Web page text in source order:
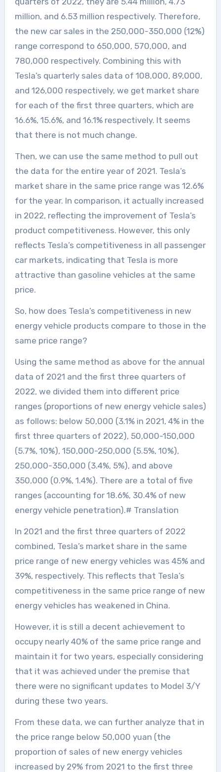
million, and 6.53 million respectively. Therefore,
the new car sales in the 250,000-350,000 (12%)
range correspond to 650,000, 570,000, and
780,000 respectively. Combining this with
Tesla’s quarterly sales data of 108,000, 89,000,
and 126,000 respectively, we get market share
for each of the first three quarters, which are
16.6%, 15.6%, and 16.1% respectively. It seems
that there is not much change.
Then, we can use the same method to pull out
the data for the entire year of 2021. Tesla’s
market share in the same price range was 12.6%
for the year. In comparison, it actually increased
in 2022, reflecting the improvement of Tesla’s
product competitiveness. However, this only
reflects Tesla’s competitiveness in all passenger
car markets, indicating that Tesla is more
attractive than gasoline vehicles at the same
price.
So, how does Tesla’s competitiveness in new
energy vehicle products compare to those in the
same price range?
Using the same method as above for the annual
data of 2021 and the first three quarters of
2022, we divided them into different price
ranges (proportions of new energy vehicle sales)
as follows: below 50,000 (3.1% in 2021, 4% in the
first three quarters of 2022), 50,000-150,000
(5.7%, 10%), 150,000-250,000 (5.5%, 10%),
250,000-350,000 (3.4%, 5%), and above
350,000 (0.9%, 1.4%). There are a total of five
ranges (accounting for 18.6%, 30.4% of new
energy vehicle penetration).# Translation
In 2021 and the first three quarters of 2022
combined, Tesla’s market share in the same
price range of new energy vehicles was 45% and
39%, respectively. This reflects that Tesla’s
competitiveness in the same price range of new
energy vehicles has weakened in China.
However, it is still a decent achievement to
occupy nearly 40% of the same price range and
maintain it for two years, especially considering
that it was achieved under the premise that
there were no significant updates to Model 3/Y
during these two years.
From these data, we can further analyze that in
the price range below 50,000 yuan (the
proportion of sales of new energy vehicles
increased by 29% from 2021 to the first three